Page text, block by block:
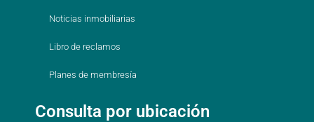
Noticias inmobiliarias
Libro de reclamos
Planes de membresía
Consulta por ubicación